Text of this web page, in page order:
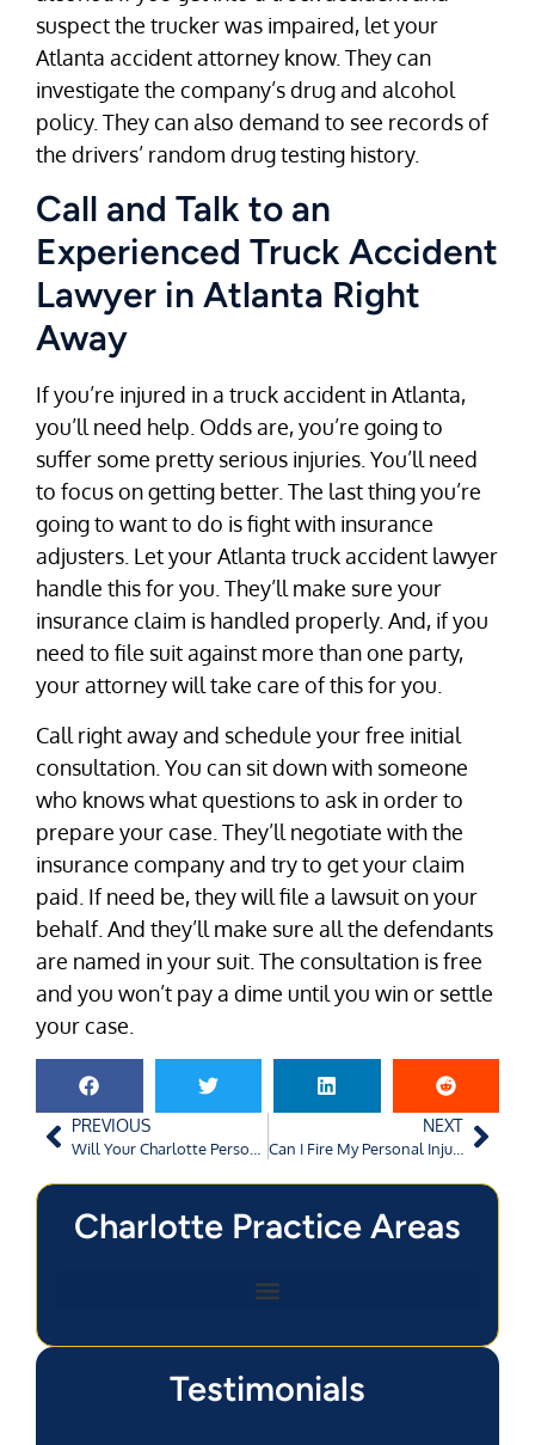
suspect the trucker was impaired, let your
Atlanta accident attorney know. They can
investigate the company’s drug and alcohol
policy. They can also demand to see records of
the drivers’ random drug testing history.
Call and Talk to an
Experienced Truck Accident
Lawyer in Atlanta Right
Away
If you’re injured in a truck accident in Atlanta,
you’ll need help. Odds are, you’re going to
suffer some pretty serious injuries. You’ll need
to focus on getting better. The last thing you’re
going to want to do is fight with insurance
adjusters. Let your Atlanta truck accident lawyer
handle this for you. They’ll make sure your
insurance claim is handled properly. And, if you
need to file suit against more than one party,
your attorney will take care of this for you.
Call right away and schedule your free initial
consultation. You can sit down with someone
who knows what questions to ask in order to
prepare your case. They’ll negotiate with the
insurance company and try to get your claim
paid. If need be, they will file a lawsuit on your
behalf. And they’ll make sure all the defendants
are named in your suit. The consultation is free
and you won’t pay a dime until you win or settle
your case.
PREVIOUS NEXT
Can I Fire My Personal Injury Attorney if My Lawsuit Has Already Been Filed in North Carolina?
Charlotte Practice Areas
Testimonials